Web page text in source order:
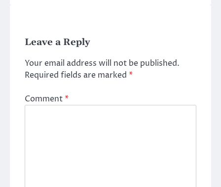
Leave a Reply
Your email address will not be published.
Required fields are marked *
Comment*